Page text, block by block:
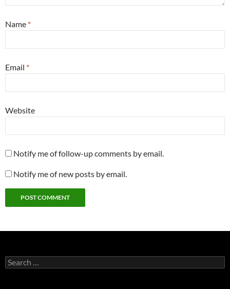
Name *
Email *
Website
Notify me of follow-up comments by email.
Notify me of new posts by email.
Search
for: